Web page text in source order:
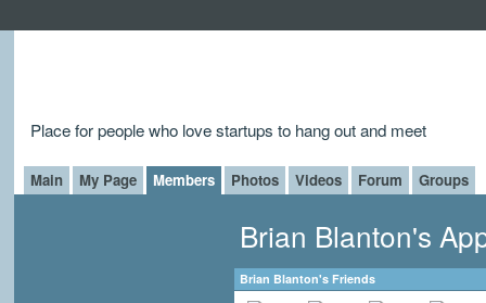
Place for people who love startups to hang out and meet
Main My Page Members Photos Videos Forum Groups
Brian Blanton's
Brian Blanton's Friends